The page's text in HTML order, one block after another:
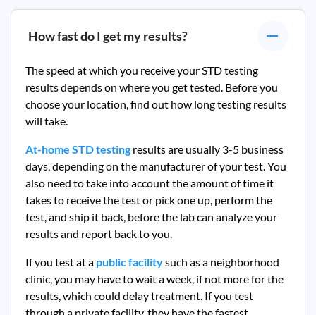
How fast do I get my results?
The speed at which you receive your STD testing
results depends on where you get tested. Before you
choose your location, find out how long testing results
will take.
At-home STD testing results are usually 3-5 business
days, depending on the manufacturer of your test. You
also need to take into account the amount of time it
takes to receive the test or pick one up, perform the
test, and ship it back, before the lab can analyze your
results and report back to you.
If you test at a public facilitysuch as a neighborhood
clinic, you may have to wait a week, if not more for the
results, which could delay treatment. If you test